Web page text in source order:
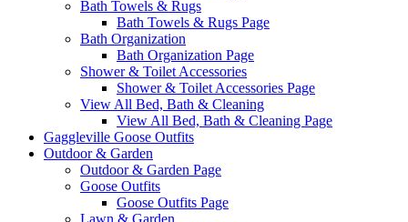
Bath Towels & Rugs
Bath Towels & Rugs Page
Bath Organization
Bath Organization Page
Shower & Toilet Accessories
Shower & Toilet Accessories Page
View All Bed, Bath & Cleaning
View All Bed, Bath & Cleaning Page
Gaggleville Goose Outfits
Outdoor & Garden
Outdoor & Garden Page
Goose Outfits
Goose Outfits Page
Lawn & Garden